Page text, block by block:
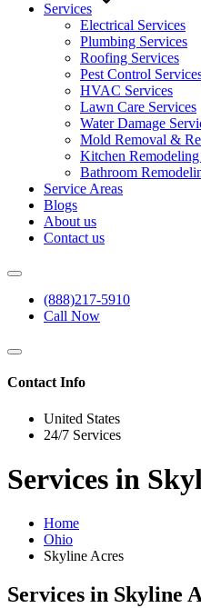
Services
Electrical Services
Plumbing Services
Roofing Services
Pest Control
HVAC Services
Lawn Care Services
Water Damage
Mold Removal &
Kitchen Remodeling
Bathroom
Service Areas
Blogs
About us
Contact us
(888)217-5910
Call Now
Contact Info
United States
24/7 Services
Services in
Home
Ohio
Skyline Acres
Services in Skyline